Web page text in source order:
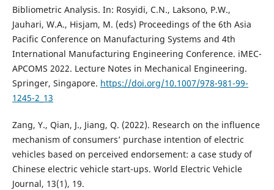
Bibliometric Analysis. In: Rosyidi, C.N., Laksono, P.W.,
Jauhari, W.A., Hisjam, M. (eds) Proceedings of the 6th Asia
Pacific Conference on Manufacturing Systems and 4th
International Manufacturing Engineering Conference. iMEC-
APCOMS 2022. Lecture Notes in Mechanical Engineering.
Springer, Singapore. https://doi.org/10.1007/978-981-99-
1245-2_13
Zang, Y., Qian, J., Jiang, Q. (2022). Research on the influence
mechanism of consumers’ purchase intention of electric
vehicles based on perceived endorsement: a case study of
Chinese electric vehicle start-ups. World Electric Vehicle
Journal, 13(1), 19.